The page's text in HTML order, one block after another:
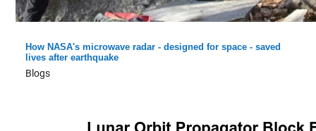
How NASA's microwave radar - designed for space - saved
lives after earthquake
Blogs